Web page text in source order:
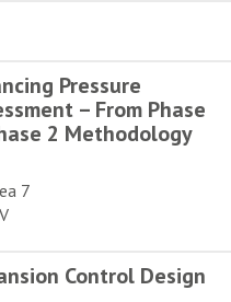
Pressure
– From Phase
2 Methodology
7
Control Design